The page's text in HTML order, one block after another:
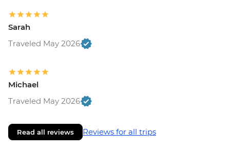
Sarah
Traveled May 2026
Michael
Traveled May 2026
Read all reviews Reviews for all trips